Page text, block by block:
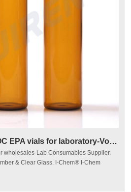
professional TOC/VOC EPA vials for laboratory-Voa Vial
wholesales-Lab Consumables Supplier.
& Clear Glass. I-Chem® I-Chem
vials are guaranteed to meet the EPA's
for Volatile Organic Analysis. 40 mL